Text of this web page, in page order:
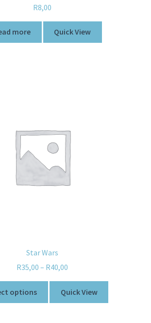
R8,00
more Quick View
Star Wars
R35,00 – R40,00
options Quick View